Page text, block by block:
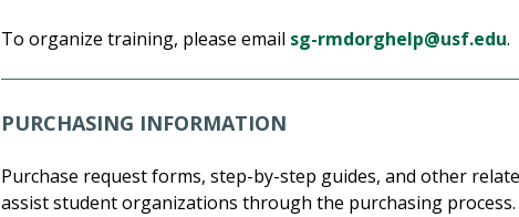
To organize training, please email sg-rmdorghelp@usf.edu.
PURCHASING INFORMATION
Purchase request forms, step-by-step guides, and other
assist student organizations through the purchasing process.